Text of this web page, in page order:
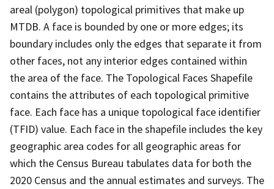
areal (polygon) topological primitives that make up
MTDB. A face is bounded by one or more edges; its
boundary includes only the edges that separate it from
other faces, not any interior edges contained within
the area of the face. The Topological Faces Shapefile
contains the attributes of each topological primitive
face. Each face has a unique topological face identifier
(TFID) value. Each face in the shapefile includes the key
geographic area codes for all geographic areas for
which the Census Bureau tabulates data for both the
2020 Census and the annual estimates and surveys. The